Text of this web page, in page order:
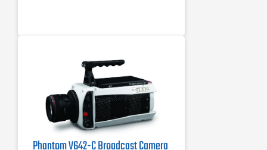
Phantom V642-C Broadcast Camera